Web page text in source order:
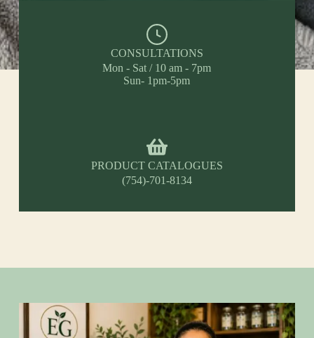
CONSULTATIONS
Mon - Sat / 10 am - 7pm
Sun- 1pm-5pm
PRODUCT CATALOGUES
(754)-701-8134